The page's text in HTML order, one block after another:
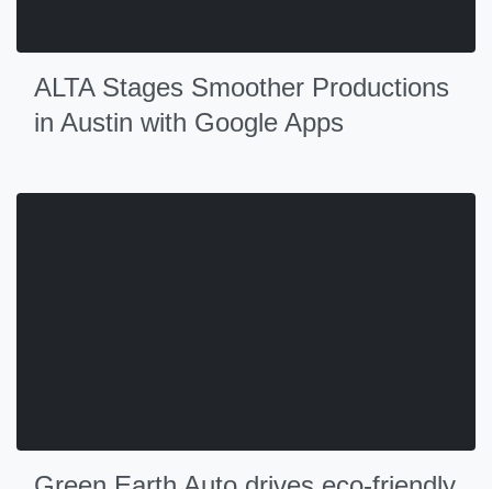
ALTA Stages Smoother Productions
in Austin with Google Apps